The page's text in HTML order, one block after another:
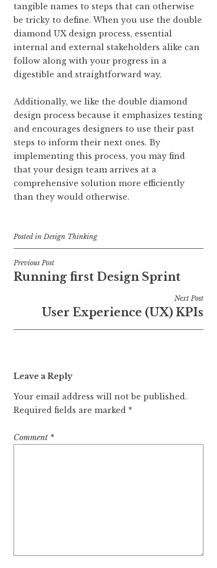
tangible names to steps that can otherwise
be tricky to define. When you use the double
diamond UX design process, essential
internal and external stakeholders alike can
follow along with your progress in a
digestible and straightforward way.
Additionally, we like the double diamond
design process because it emphasizes testing
and encourages designers to use their past
steps to inform their next ones. By
implementing this process, you may find
that your design team arrives at a
comprehensive solution more efficiently
than they would otherwise.
Posted inDesign Thinking
Post
navigation
Previous Post
Running first Design Sprint
Next Post
User Experience (UX) KPIs
Leave a Reply
Your email address will not be published.
Required fields are marked *
Comment *